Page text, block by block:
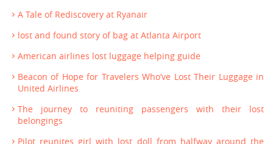
A Tale of Rediscovery at Ryanair
lost and found story of bag at Atlanta Airport
American airlines lost luggage helping guide
Beacon of Hope for Travelers Who’ve Lost Their Luggage in
United Airlines
The journey to reuniting passengers with their lost
belongings
Pilot reunites girl with lost doll from halfway around the